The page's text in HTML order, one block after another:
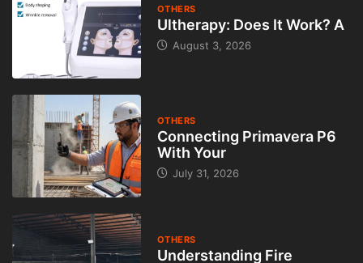
OTHERS
Ultherapy: Does It Work? A
August 3, 2026
OTHERS
Connecting Primavera P6
With Your
July 31, 2026
OTHERS
Understanding Fire